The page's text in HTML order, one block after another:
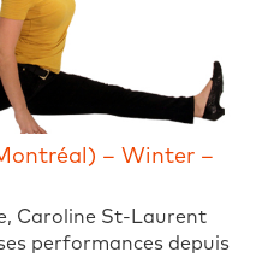
– Winter –
Caroline St-Laurent
performances depuis